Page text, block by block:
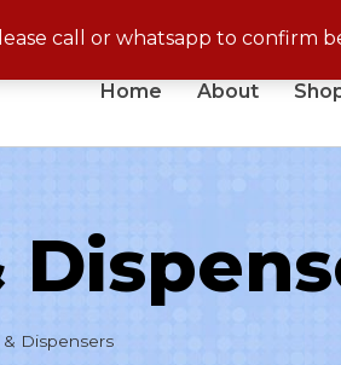
call or whatsapp to confirm
Home About
Dispensers